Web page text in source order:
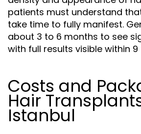
patients must understand
take time to fully manifest.
about 3 to 6 months to see
with full results visible within 9
Costs and
Hair
Istanbul